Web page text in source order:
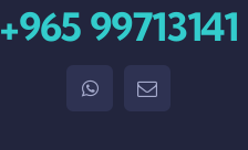
+965 99713141